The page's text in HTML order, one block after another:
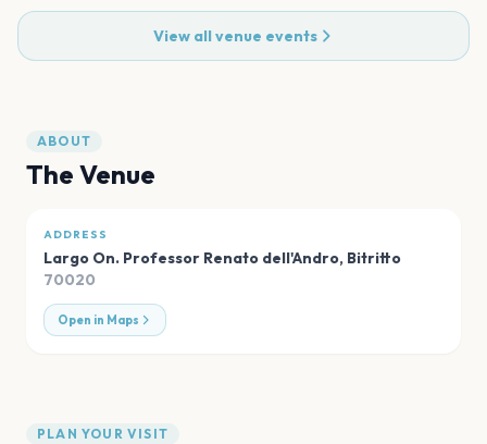
View all venue events
ABOUT
The Venue
ADDRESS
Largo On. Professor Renato dell'Andro, Bitritto
70020
Open in Maps
PLAN YOUR VISIT